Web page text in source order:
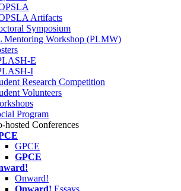
Artifacts
Symposium
Mentoring Workshop (PLMW)
E
I
Research Competition
Volunteers
Program
hosted Conferences
GPCE
GPCE
Onward!
Onward! Essays